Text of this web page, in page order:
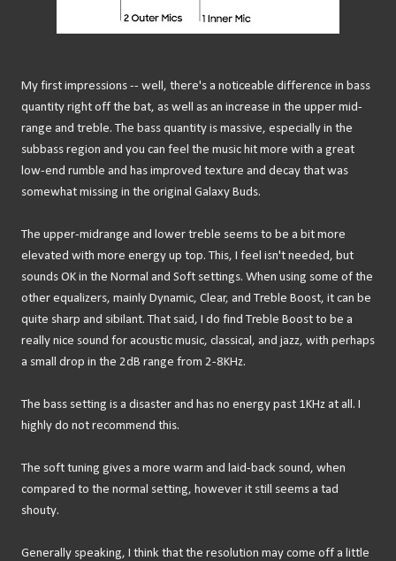
My first impressions -- well, there's a noticeable difference in bass
quantity right off the bat, as well as an increase in the upper mid-
range and treble. The bass quantity is massive, especially in the
subbass region and you can feel the music hit more with a great
low-end rumble and has improved texture and decay that was
somewhat missing in the original Galaxy Buds.
The upper-midrange and lower treble seems to be a bit more
elevated with more energy up top. This, I feel isn't needed, but
sounds OK in the Normal and Soft settings. When using some of the
other equalizers, mainly Dynamic, Clear, and Treble Boost, it can be
quite sharp and sibilant. That said, I do find Treble Boost to be a
really nice sound for acoustic music, classical, and jazz, with perhaps
a small drop in the 2dB range from 2-8KHz.
The bass setting is a disaster and has no energy past 1KHz at all. I
highly do not recommend this.
The soft tuning gives a more warm and laid-back sound, when
compared to the normal setting, however it still seems a tad
shouty.
Generally speaking, I think that the resolution may come off a little